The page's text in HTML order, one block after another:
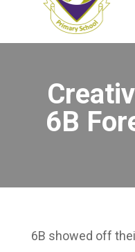
6B
6B showed off